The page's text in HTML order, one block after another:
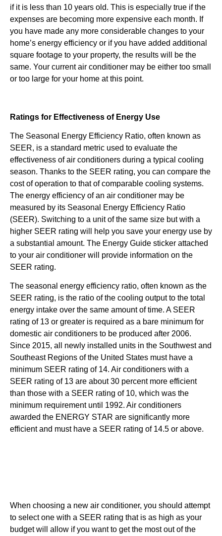
if it is less than 10 years old. This is especially true if the
expenses are becoming more expensive each month. If
you have made any more considerable changes to your
home’s energy efficiency or if you have added additional
square footage to your property, the results will be the
same. Your current air conditioner may be either too small
or too large for your home at this point.
Ratings for Effectiveness of Energy Use
The Seasonal Energy Efficiency Ratio, often known as
SEER, is a standard metric used to evaluate the
effectiveness of air conditioners during a typical cooling
season. Thanks to the SEER rating, you can compare the
cost of operation to that of comparable cooling systems.
The energy efficiency of an air conditioner may be
measured by its Seasonal Energy Efficiency Ratio
(SEER). Switching to a unit of the same size but with a
higher SEER rating will help you save your energy use by
a substantial amount. The Energy Guide sticker attached
to your air conditioner will provide information on the
SEER rating.
The seasonal energy efficiency ratio, often known as the
SEER rating, is the ratio of the cooling output to the total
energy intake over the same amount of time. A SEER
rating of 13 or greater is required as a bare minimum for
domestic air conditioners to be produced after 2006.
Since 2015, all newly installed units in the Southwest and
Southeast Regions of the United States must have a
minimum SEER rating of 14. Air conditioners with a
SEER rating of 13 are about 30 percent more efficient
than those with a SEER rating of 10, which was the
minimum requirement until 1992. Air conditioners
awarded the ENERGY STAR are significantly more
efficient and must have a SEER rating of 14.5 or above.
When choosing a new air conditioner, you should attempt
to select one with a SEER rating that is as high as your
budget will allow if you want to get the most out of the